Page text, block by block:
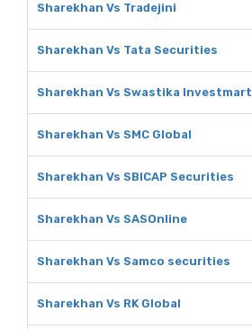
Sharekhan Vs Tradejini
Sharekhan Vs Tata Securities
Sharekhan Vs Swastika Investmart
Sharekhan Vs SMC Global
Sharekhan Vs SBICAP Securities
Sharekhan Vs SASOnline
Sharekhan Vs Samco securities
Sharekhan Vs RK Global